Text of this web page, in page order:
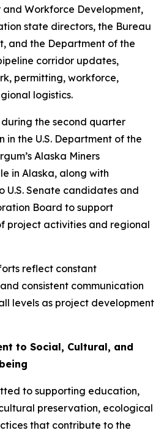
Workforce Development,
state directors, the Bureau
and the Department of the
corridor updates,
permitting, workforce,
logistics.
the second quarter
the U.S. Department of the
Alaska Miners
in Alaska, along with
U.S. Senate candidates and
Board to support
project activities and regional
reflect constant
consistent communication
levels as project development
to Social, Cultural, and
to supporting education,
preservation, ecological
that contribute to the